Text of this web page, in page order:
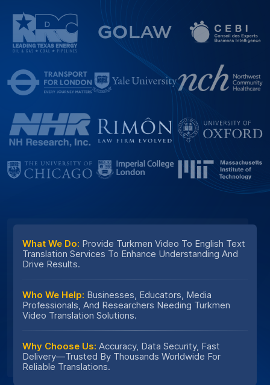
What We Do: Provide Turkmen Video To English Text
Translation Services To Enhance Understanding And
Drive Results.
Who We Help: Businesses, Educators, Media
Professionals, And Researchers Needing Turkmen
Video Translation Solutions.
Why Choose Us: Accuracy, Data Security, Fast
Delivery—Trusted By Thousands Worldwide For
Reliable Translations.